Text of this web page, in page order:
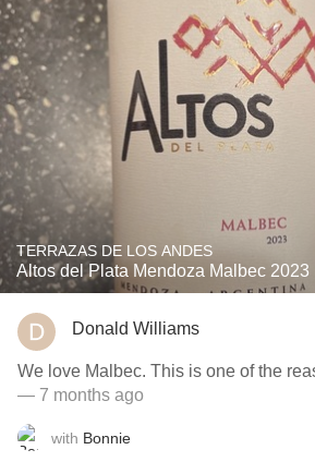
TERRAZAS DE LOS ANDES
Altos del Plata Mendoza Malbec 2023
Donald Williams
We love Malbec. This is one of the
— 7 months ago
with Bonnie